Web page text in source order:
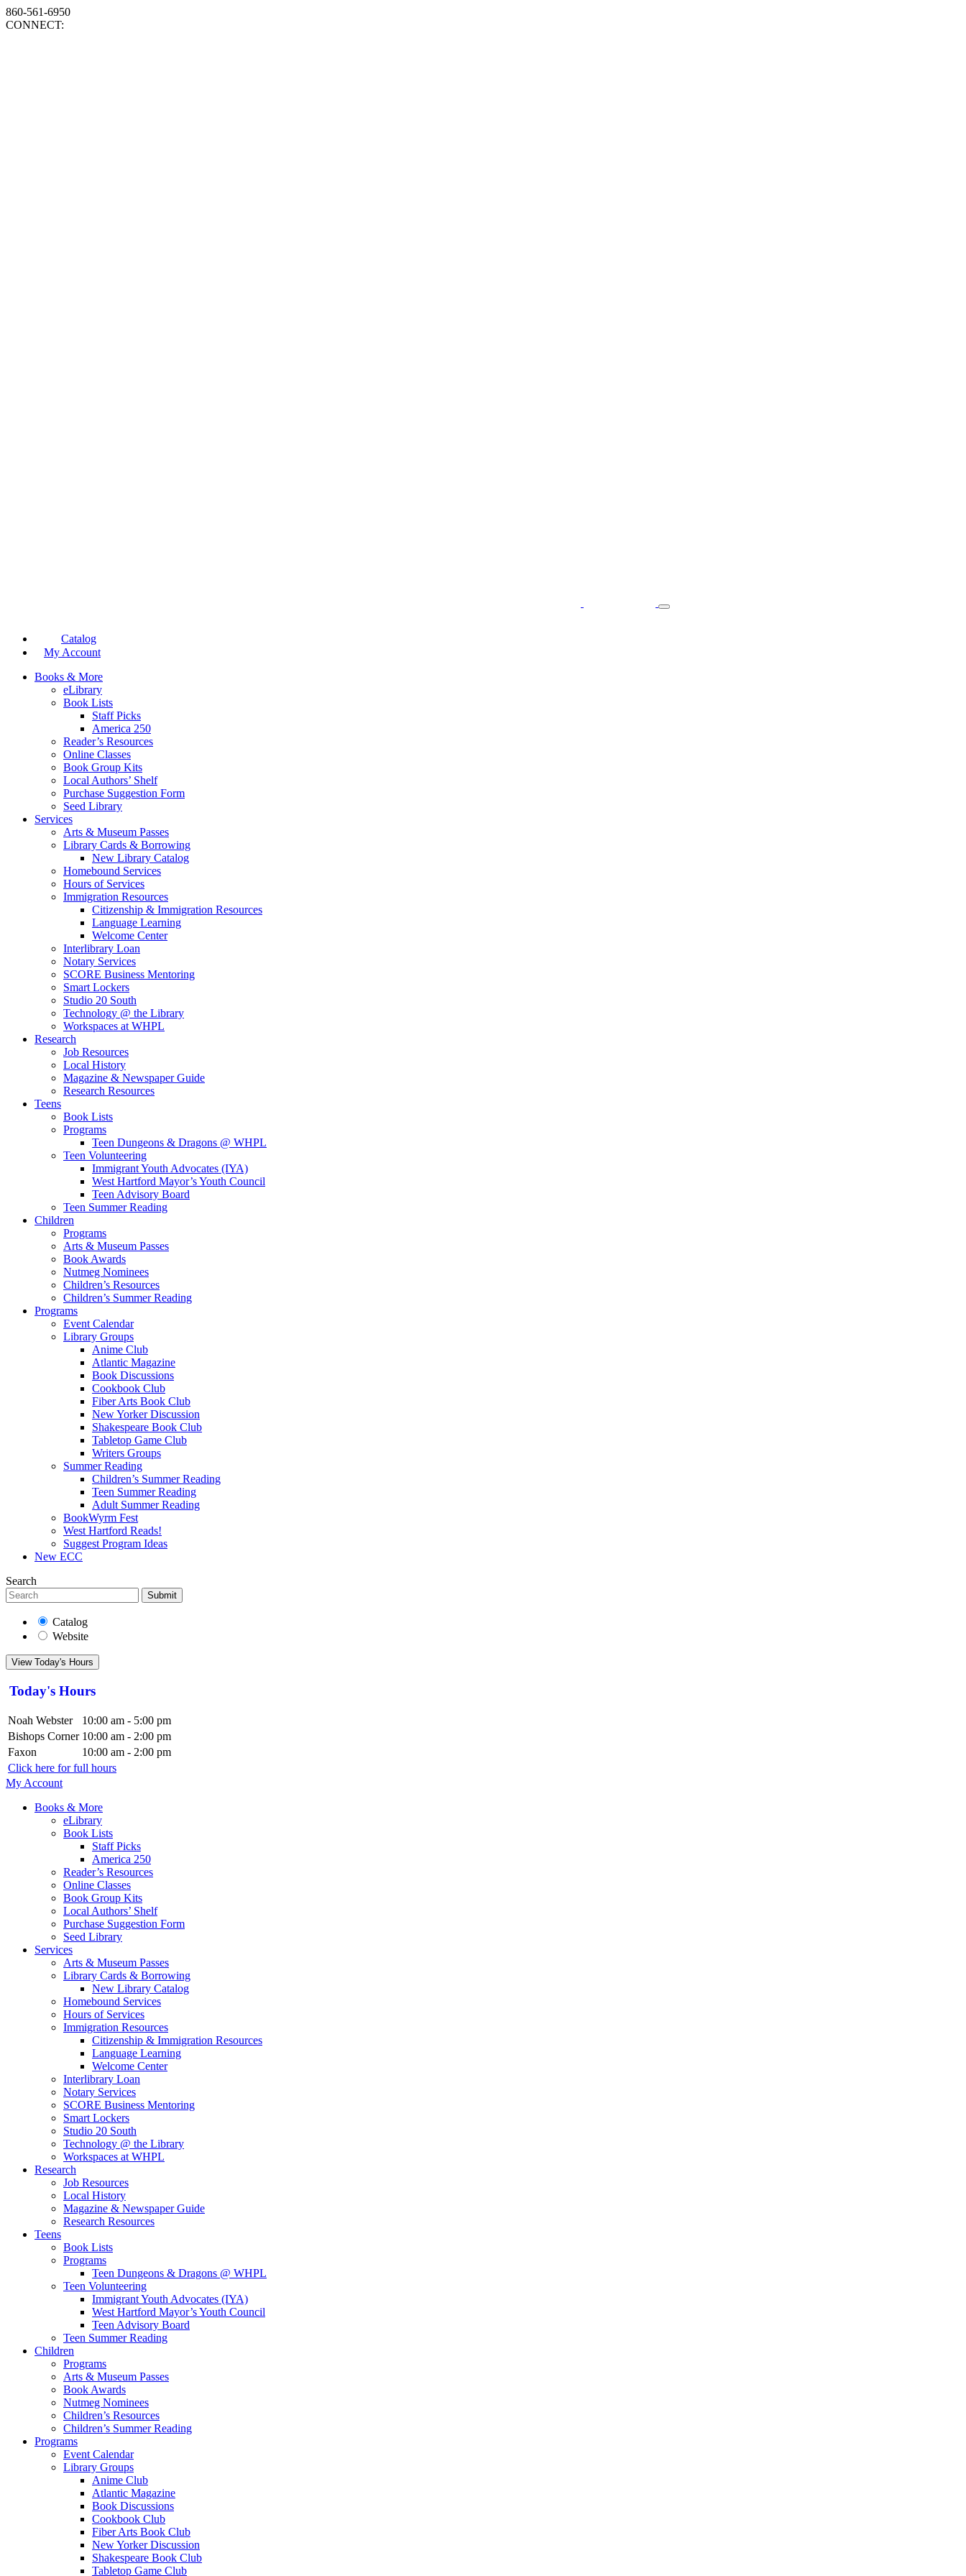
860-561-6950
CONNECT:
Catalog
My Account
Books & More
eLibrary
Book Lists
Staff Picks
America 250
Reader’s Resources
Online Classes
Book Group Kits
Local Authors’ Shelf
Purchase Suggestion Form
Seed Library
Services
Arts & Museum Passes
Library Cards & Borrowing
New Library Catalog
Homebound Services
Hours of Services
Immigration Resources
Citizenship & Immigration Resources
Language Learning
Welcome Center
Interlibrary Loan
Notary Services
SCORE Business Mentoring
Smart Lockers
Studio 20 South
Technology @ the Library
Workspaces at WHPL
Research
Job Resources
Local History
Magazine & Newspaper Guide
Research Resources
Teens
Book Lists
Programs
Teen Dungeons & Dragons @ WHPL
Teen Volunteering
Immigrant Youth Advocates (IYA)
West Hartford Mayor’s Youth Council
Teen Advisory Board
Teen Summer Reading
Children
Programs
Arts & Museum Passes
Book Awards
Nutmeg Nominees
Children’s Resources
Children’s Summer Reading
Programs
Event Calendar
Library Groups
Anime Club
Atlantic Magazine
Book Discussions
Cookbook Club
Fiber Arts Book Club
New Yorker Discussion
Shakespeare Book Club
Tabletop Game Club
Writers Groups
Summer Reading
Children’s Summer Reading
Teen Summer Reading
Adult Summer Reading
BookWyrm Fest
West Hartford Reads!
Suggest Program Ideas
New ECC
Search
Submit
Catalog
Website
View Today's Hours
Today's Hours
Noah Webster
10:00 am - 5:00 pm
Bishops Corner 10:00 am - 2:00 pm
Faxon
10:00 am - 2:00 pm
Click here for full hours
My Account
Books & More
eLibrary
Book Lists
Staff Picks
America 250
Reader’s Resources
Online Classes
Book Group Kits
Local Authors’ Shelf
Purchase Suggestion Form
Seed Library
Services
Arts & Museum Passes
Library Cards & Borrowing
New Library Catalog
Homebound Services
Hours of Services
Immigration Resources
Citizenship & Immigration Resources
Language Learning
Welcome Center
Interlibrary Loan
Notary Services
SCORE Business Mentoring
Smart Lockers
Studio 20 South
Technology @ the Library
Workspaces at WHPL
Research
Job Resources
Local History
Magazine & Newspaper Guide
Research Resources
Teens
Book Lists
Programs
Teen Dungeons & Dragons @ WHPL
Teen Volunteering
Immigrant Youth Advocates (IYA)
West Hartford Mayor’s Youth Council
Teen Advisory Board
Teen Summer Reading
Children
Programs
Arts & Museum Passes
Book Awards
Nutmeg Nominees
Children’s Resources
Children’s Summer Reading
Programs
Event Calendar
Library Groups
Anime Club
Atlantic Magazine
Book Discussions
Cookbook Club
Fiber Arts Book Club
New Yorker Discussion
Shakespeare Book Club
Tabletop Game Club